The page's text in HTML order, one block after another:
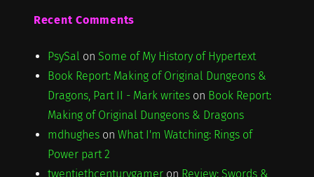
Recent Comments
PsySal on Some of My History of Hypertext
Book Report: Making of Original Dungeons &
Dragons, Part II - Mark writeson Book Report:
Making of Original Dungeons & Dragons
mdhugheson What I'm Watching: Rings of
Power part 2
twentiethcenturygameron Review: Swords &